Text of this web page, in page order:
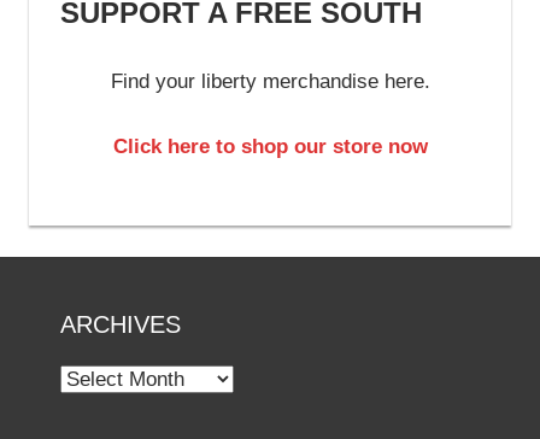
SUPPORT A FREE SOUTH
Find your liberty merchandise here.
Click here to shop our store now
ARCHIVES
Archives